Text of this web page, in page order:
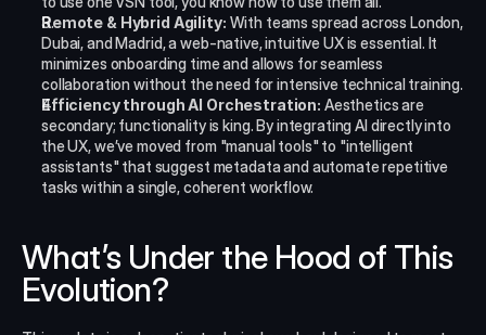
Remote & Hybrid Agility: With teams spread across London,
Dubai, and Madrid, a web-native, intuitive UX is essential. It
minimizes onboarding time and allows for seamless
collaboration without the need for intensive technical training.
Efficiency through AI Orchestration: Aesthetics are
secondary; functionality is king. By integrating AI directly into
the UX, we’ve moved from "manual tools" to "intelligent
assistants" that suggest metadata and automate repetitive
tasks within a single, coherent workflow.
What’s Under the Hood of This
Evolution?